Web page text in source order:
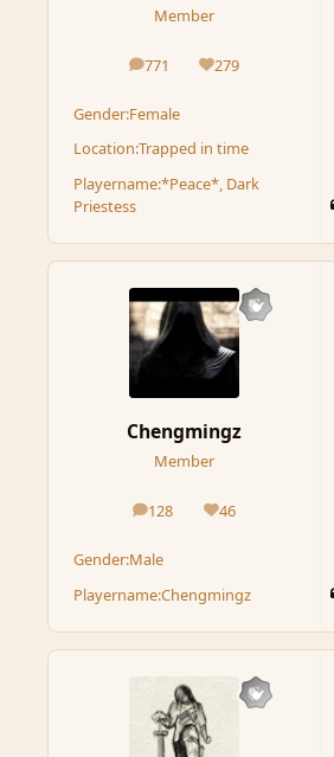
Member
771
posts 279
Reputation
Gender:Female
Location:Trapped in time
Playername:*Peace*, Dark
Priestess
Chengmingz
Member
128
posts 46
Reputation
Gender:Male
Playername:Chengmingz